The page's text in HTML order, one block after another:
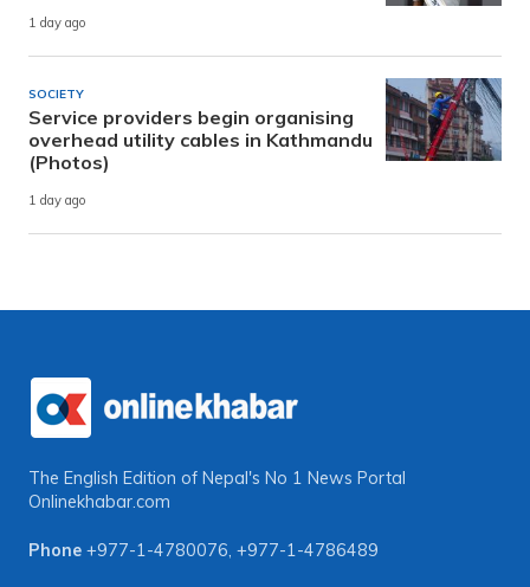
1 day ago
SOCIETY
Service providers begin organising
overhead utility cables in Kathmandu
(Photos)
1 day ago
The English Edition of Nepal's No 1 News Portal
Onlinekhabar.com
Phone +977-1-4780076, +977-1-4786489